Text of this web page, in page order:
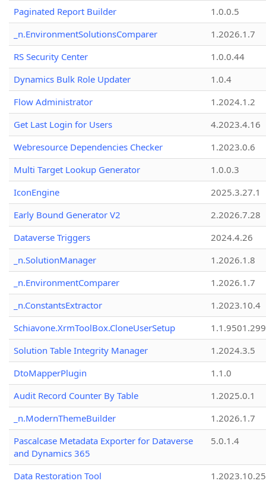
Paginated Report Builder
1.0.0.5
_n.EnvironmentSolutionsComparer
1.2026.1.7
RS Security Center
1.0.0.44
Dynamics Bulk Role Updater
1.0.4
Flow Administrator
1.2024.1.2
Get Last Login for Users
4.2023.4.16
Webresource Dependencies Checker
1.2023.0.6
Multi Target Lookup Generator
1.0.0.3
IconEngine
2025.3.27.1
Early Bound Generator V2
2.2026.7.28
Dataverse Triggers
2024.4.26
_n.SolutionManager
1.2026.1.8
_n.EnvironmentComparer
1.2026.1.7
_n.ConstantsExtractor
1.2023.10.4
Schiavone.XrmToolBox.CloneUserSetup
Solution Table Integrity Manager
1.2024.3.5
DtoMapperPlugin
1.1.0
Audit Record Counter By Table
1.2025.0.1
_n.ModernThemeBuilder
1.2026.1.7
Pascalcase Metadata Exporter for Dataverse
and Dynamics 365
5.0.1.4
Data Restoration Tool 1.2023.10.25